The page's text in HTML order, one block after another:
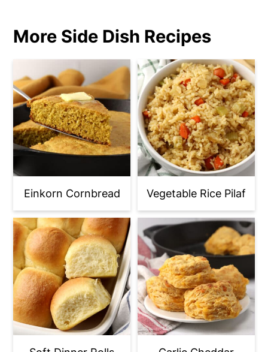
More Side Dish Recipes
Einkorn Cornbread Vegetable Rice Pilaf